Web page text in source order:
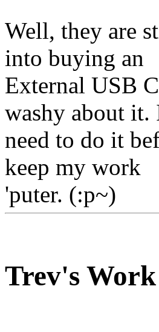
Well, they are
into buying an
External USB
washy about it.
need to do it
keep my work
'puter. (:p~)
Trev's Work